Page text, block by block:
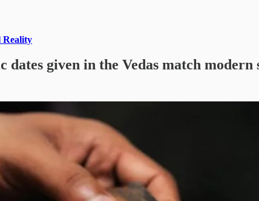
Reality
given in the Vedas match modern